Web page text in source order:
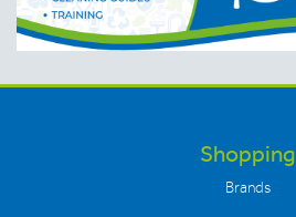
Shopping
Brands